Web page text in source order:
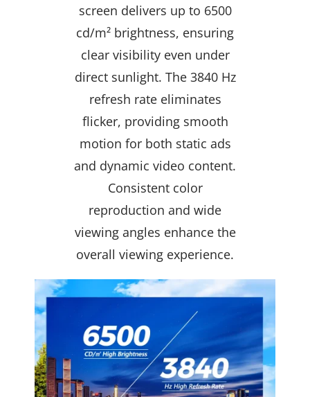
screen delivers up to 6500
cd/m² brightness, ensuring
clear visibility even under
direct sunlight. The 3840 Hz
refresh rate eliminates
flicker, providing smooth
motion for both static ads
and dynamic video content.
Consistent color
reproduction and wide
viewing angles enhance the
overall viewing experience.